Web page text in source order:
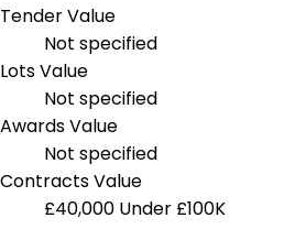
Tender Value
Not specified
Lots Value
Not specified
Awards Value
Not specified
Contracts Value
£40,000 Under £100K